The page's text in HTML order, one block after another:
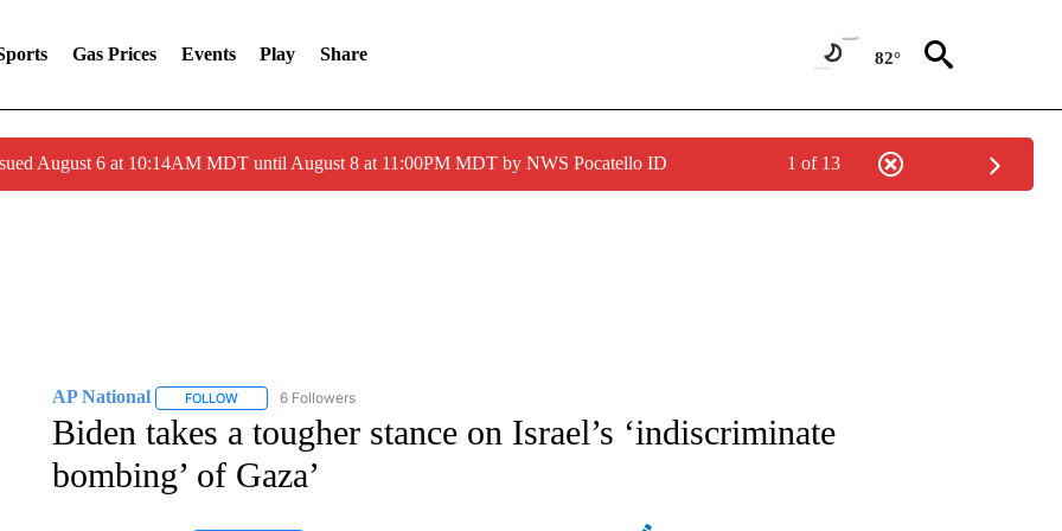
Gas Prices Events Play Share 82°
August 6 at 10:14AM MDT until August 8 at 11:00PM MDT by NWS Pocatello ID 1 of 13
AP National FOLLOWFOLLOW "AP NATIONAL" TO RECEIVE NOTIFICATIONS ABOUT NEW PAGES ON "AP NATIONAL".
6 Followers
Biden takes a tougher stance on Israel’s ‘indiscriminate
bombing’ of Gaza’